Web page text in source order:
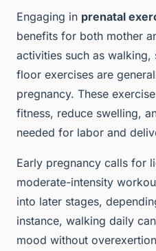
Engaging in prenatal
benefits for both mother
activities such as
floor exercises are
pregnancy. These
fitness, reduce swelling,
needed for labor and
Early pregnancy calls for
moderate-intensity
into later stages,
instance, walking daily
mood without